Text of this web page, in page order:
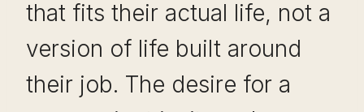
that fits their actual life, not a
version of life built around
their job. The desire for a